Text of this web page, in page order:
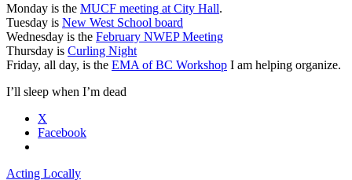
Monday is the MUCF meeting at City Hall.
Tuesday is New West School board
Wednesday is the February NWEP Meeting
Thursday is Curling Night
Friday, all day, is the EMA of BC Workshop I am helping organize.
I’ll sleep when I’m dead
X
Facebook
Acting Locally